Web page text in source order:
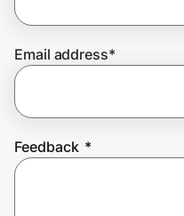
Join Us
Email address*
Feedback *